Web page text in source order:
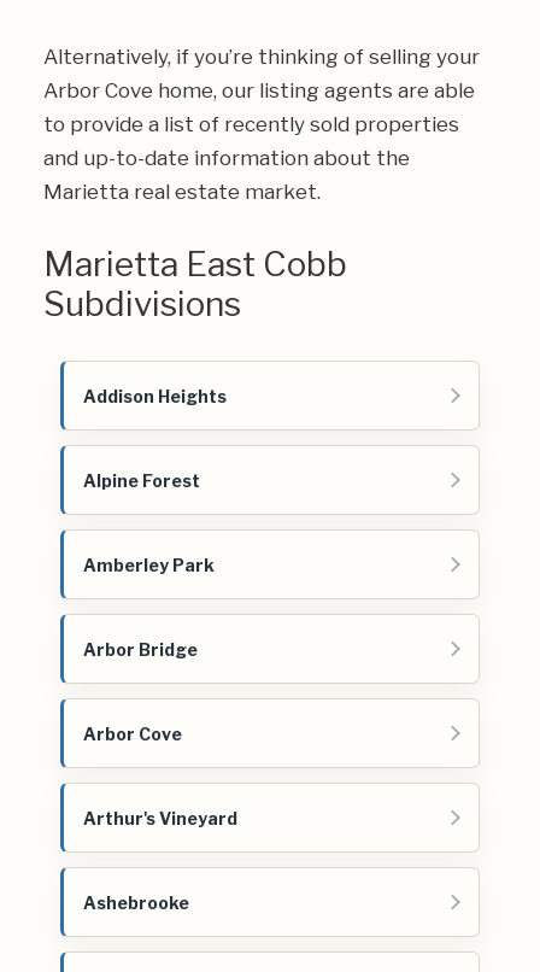
Alternatively, if you’re thinking of selling your
Arbor Cove home, our listing agents are able
to provide a list of recently sold properties
and up-to-date information about the
Marietta real estate market.
Marietta East Cobb
Subdivisions
Addison Heights
Alpine Forest
Amberley Park
Arbor Bridge
Arbor Cove
Arthur's Vineyard
Ashebrooke